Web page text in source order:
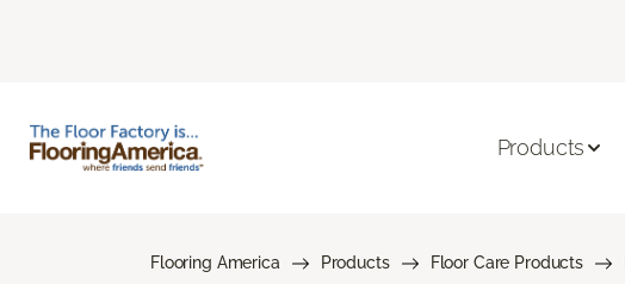
Products
Flooring America Products Floor Care Products